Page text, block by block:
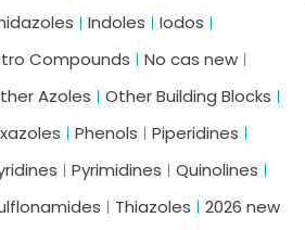
Indoles
Iodos
Compounds
No cas new
Azoles
Other Building Blocks
Phenols
Piperidines
Pyrimidines
Quinolines
Thiazoles 2026 new